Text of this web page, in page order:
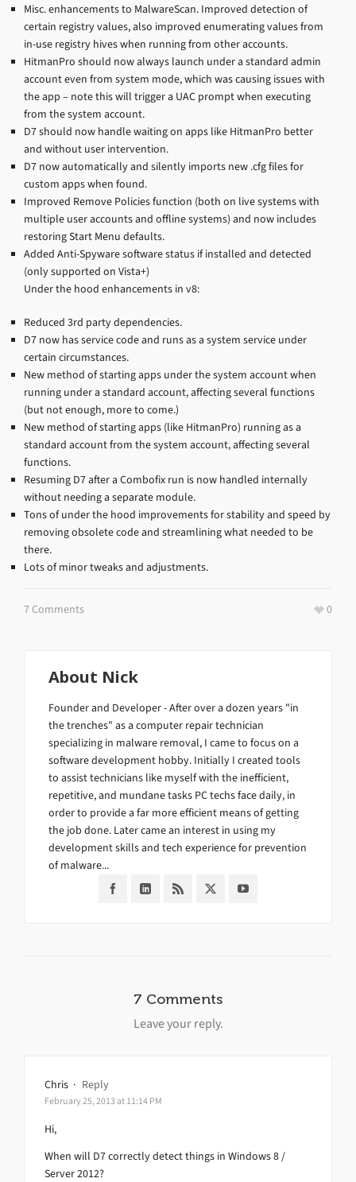
Misc. enhancements to MalwareScan. Improved detection of
certain registry values, also improved enumerating values from
in-use registry hives when running from other accounts.
HitmanPro should now always launch under a standard admin
account even from system mode, which was causing issues with
the app – note this will trigger a UAC prompt when executing
from the system account.
D7 should now handle waiting on apps like HitmanPro better
and without user intervention.
D7 now automatically and silently imports new .cfg files for
custom apps when found.
Improved Remove Policies function (both on live systems with
multiple user accounts and offline systems) and now includes
restoring Start Menu defaults.
Added Anti-Spyware software status if installed and detected
(only supported on Vista+)
Under the hood enhancements in v8:
Reduced 3rd party dependencies.
D7 now has service code and runs as a system service under
certain circumstances.
New method of starting apps under the system account when
running under a standard account, affecting several functions
(but not enough, more to come.)
New method of starting apps (like HitmanPro) running as a
standard account from the system account, affecting several
functions.
Resuming D7 after a Combofix run is now handled internally
without needing a separate module.
Tons of under the hood improvements for stability and speed by
removing obsolete code and streamlining what needed to be
there.
Lots of minor tweaks and adjustments.
7 Comments 0
About Nick
Founder and Developer - After over a dozen years "in
the trenches" as a computer repair technician
specializing in malware removal, I came to focus on a
software development hobby. Initially I created tools
to assist technicians like myself with the inefficient,
repetitive, and mundane tasks PC techs face daily, in
order to provide a far more efficient means of getting
the job done. Later came an interest in using my
development skills and tech experience for prevention
of malware...
7 Comments
Leave your reply.
Chris · Reply
February 25, 2013 at 11:14 PM
Hi,
When will D7 correctly detect things in Windows 8 /
Server 2012?